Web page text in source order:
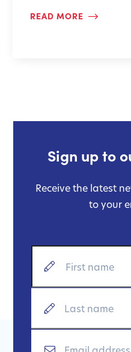
READ MORE
Sign up to
Receive the latest
to your